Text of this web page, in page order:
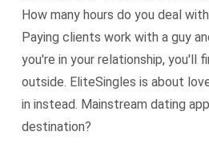
How many hours do you deal
Paying clients work with a guy
you're in your relationship, you'll
outside. EliteSingles is about
in instead. Mainstream dating
destination?